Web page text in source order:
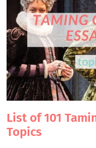
List of 101
Topics